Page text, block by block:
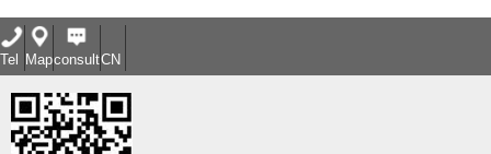
Tel MapconsultCN